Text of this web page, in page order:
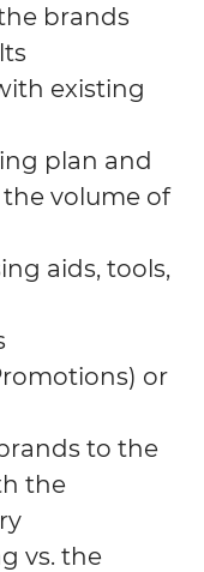
brands
existing
plan and
volume of
aids, tools,
or
to the
the
vs. the